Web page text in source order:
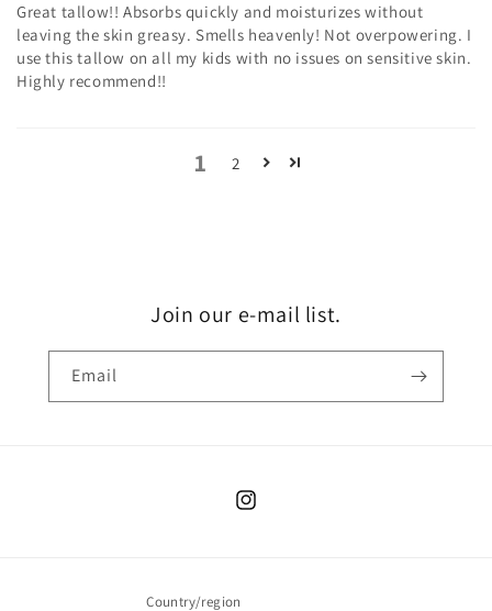
Great tallow!! Absorbs quickly and moisturizes without
leaving the skin greasy. Smells heavenly! Not overpowering. I
use this tallow on all my kids with no issues on sensitive skin.
Highly recommend!!
1 2
Join our e-mail list.
Email
Instagram
Country/region